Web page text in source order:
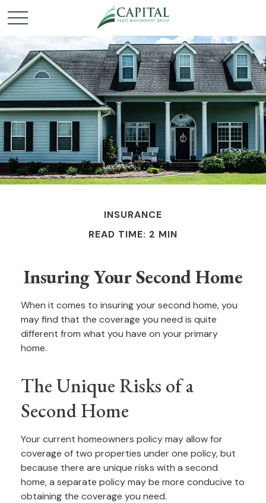
INSURANCE
READ TIME: 2 MIN
Insuring Your Second Home
When it comes to insuring your second home, you
may find that the coverage you need is quite
different from what you have on your primary
home.
The Unique Risks of a
Second Home
Your current homeowners policy may allow for
coverage of two properties under one policy, but
because there are unique risks with a second
home, a separate policy may be more conducive to
obtaining the coverage you need.